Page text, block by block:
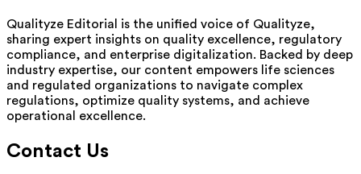
Qualityze Editorial is the unified voice of Qualityze,
sharing expert insights on quality excellence, regulatory
compliance, and enterprise digitalization. Backed by deep
industry expertise, our content empowers life sciences
and regulated organizations to navigate complex
regulations, optimize quality systems, and achieve
operational excellence.
Contact Us